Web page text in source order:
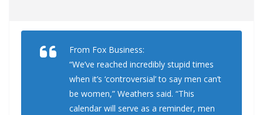
From Fox Business:
“We’ve reached incredibly stupid times
when it’s ‘controversial’ to say men can’t
be women,” Weathers said. “This
calendar will serve as a reminder, men